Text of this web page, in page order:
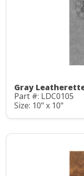
Gray
Part #: LDC0105
Size: 10" x 10"